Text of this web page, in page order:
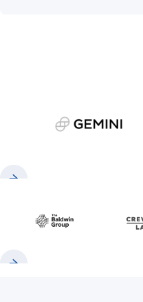
gemini.com
Baldwin